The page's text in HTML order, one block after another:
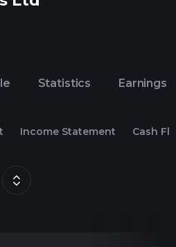
Statistics Earnings
Income Statement Cash